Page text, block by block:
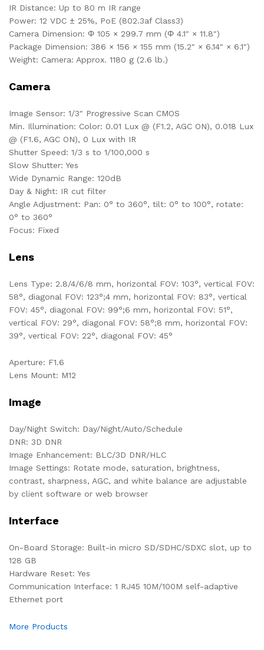
IR Distance: Up to 80 m IR range
Power: 12 VDC ± 25%, PoE (802.3af Class3)
Camera Dimension: Φ 105 × 299.7 mm (Φ 4.1″ × 11.8″)
Package Dimension: 386 × 156 × 155 mm (15.2″ × 6.14″ × 6.1″)
Weight: Camera: Approx. 1180 g (2.6 lb.)
Camera
Image Sensor: 1/3″ Progressive Scan CMOS
Min. Illumination: Color: 0.01 Lux @ (F1.2, AGC ON), 0.018 Lux
@ (F1.6, AGC ON), 0 Lux with IR
Shutter Speed: 1/3 s to 1/100,000 s
Slow Shutter: Yes
Wide Dynamic Range: 120dB
Day & Night: IR cut filter
Angle Adjustment: Pan: 0° to 360°, tilt: 0° to 100°, rotate:
0° to 360°
Focus: Fixed
Lens
Lens Type: 2.8/4/6/8 mm, horizontal FOV: 103°, vertical FOV:
58°, diagonal FOV: 123°;4 mm, horizontal FOV: 83°, vertical
FOV: 45°, diagonal FOV: 99°;6 mm, horizontal FOV: 51°,
vertical FOV: 29°, diagonal FOV: 58°;8 mm, horizontal FOV:
39°, vertical FOV: 22°, diagonal FOV: 45°
Aperture: F1.6
Lens Mount: M12
Image
Day/Night Switch: Day/Night/Auto/Schedule
DNR: 3D DNR
Image Enhancement: BLC/3D DNR/HLC
Image Settings: Rotate mode, saturation, brightness,
contrast, sharpness, AGC, and white balance are adjustable
by client software or web browser
Interface
On-Board Storage: Built-in micro SD/SDHC/SDXC slot, up to
128 GB
Hardware Reset: Yes
Communication Interface: 1 RJ45 10M/100M self-adaptive
Ethernet port
More Products